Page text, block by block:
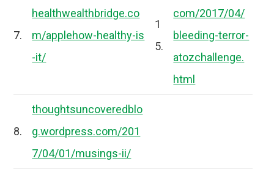
7.
healthwealthbridge.co
m/applehow-healthy-is
-it/
1
5.
com/2017/04/
bleeding-terror-
atozchallenge.
html
8.
thoughtsuncoveredblo
g.wordpress.com/201
7/04/01/musings-ii/